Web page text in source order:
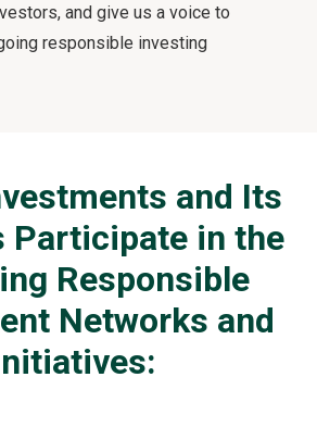
and give us a voice to
responsible investing
and Its
Participate in the
Responsible
Networks and